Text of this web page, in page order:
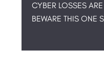
CYBER LOSSES
BEWARE THIS ONE